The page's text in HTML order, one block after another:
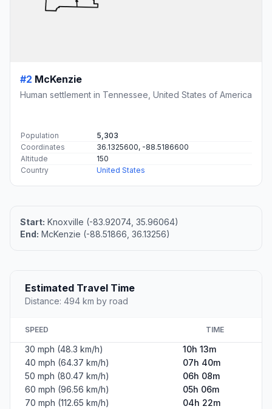
#2 McKenzie
Human settlement in Tennessee, United States of America
Population
5,303
Coordinates
36.1325600, -88.5186600
Altitude
150
Country
United States
Start: Knoxville (-83.92074, 35.96064)
End: McKenzie (-88.51866, 36.13256)
Estimated Travel Time
Distance: 494 km by road
SPEED TIME
30 mph (48.3 km/h)
10h 13m
40 mph (64.37 km/h)
07h 40m
50 mph (80.47 km/h)
06h 08m
60 mph (96.56 km/h)
05h 06m
70 mph (112.65 km/h)
04h 22m